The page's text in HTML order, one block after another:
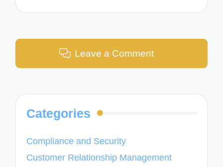
Leave a Comment
Categories
Compliance and Security
Customer Relationship Management